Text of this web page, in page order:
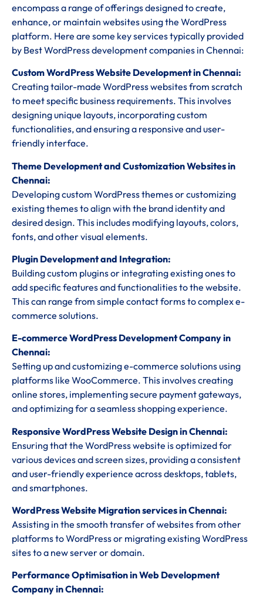
encompass a range of offerings designed to create,
enhance, or maintain websites using the WordPress
platform. Here are some key services typically provided
by Best WordPress development companies in Chennai:
Custom WordPress Website Development in Chennai:
Creating tailor-made WordPress websites from scratch
to meet specific business requirements. This involves
designing unique layouts, incorporating custom
functionalities, and ensuring a responsive and user-
friendly interface.
Theme Development and Customization Websites in
Chennai:
Developing custom WordPress themes or customizing
existing themes to align with the brand identity and
desired design. This includes modifying layouts, colors,
fonts, and other visual elements.
Plugin Development and Integration:
Building custom plugins or integrating existing ones to
add specific features and functionalities to the website.
This can range from simple contact forms to complex e-
commerce solutions.
E-commerce WordPress Development Company in
Chennai:
Setting up and customizing e-commerce solutions using
platforms like WooCommerce. This involves creating
online stores, implementing secure payment gateways,
and optimizing for a seamless shopping experience.
Responsive WordPress Website Design in Chennai:
Ensuring that the WordPress website is optimized for
various devices and screen sizes, providing a consistent
and user-friendly experience across desktops, tablets,
and smartphones.
WordPress Website Migration services in Chennai:
Assisting in the smooth transfer of websites from other
platforms to WordPress or migrating existing WordPress
sites to a new server or domain.
Performance Optimisation in Web Development
Company in Chennai: